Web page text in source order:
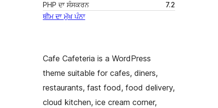
PHP ਦਾ ਸੰਸਕਰਨ
7.2
ਥੀਮ ਦਾ ਮੁੱਖ ਪੰਨਾ
Cafe Cafeteria is a WordPress
theme suitable for cafes, diners,
restaurants, fast food, food delivery,
cloud kitchen, ice cream corner,